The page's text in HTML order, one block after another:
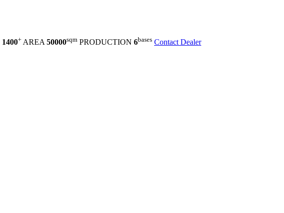
1400+ AREA 50000sqm PRODUCTION 6bases Contact Dealer